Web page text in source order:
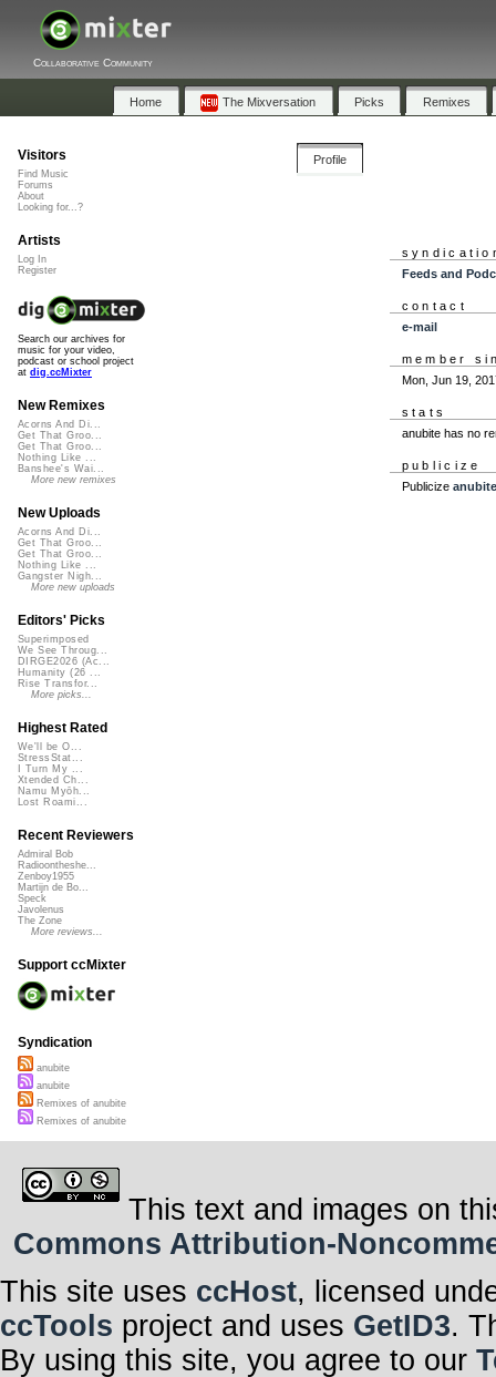
Collaborative Community
Home The Mixversation Picks Remixes
Profile
Feeds and
contact
e-mail
member
Mon, Jun 19,
stats
anubite has no
publicize
Publicize anubite
Visitors
Find Music
Forums
About
Looking for...?
Artists
Log In
Register
Search our archives for
music for your video,
podcast or school project
at dig.ccMixter
New Remixes
Acorns And Di...
Get That Groo...
Get That Groo...
Nothing Like ...
Banshee's Wai...
More new remixes
New Uploads
Acorns And Di...
Get That Groo...
Get That Groo...
Nothing Like ...
Gangster Nigh...
More new uploads
Editors' Picks
Superimposed
We See Throug...
DIRGE2026 (Ac...
Humanity (26 ...
Rise Transfor...
More picks...
Highest Rated
We'll be O...
StressStat...
I Turn My ...
Xtended Ch...
Namu Myōh...
Lost Roami...
Recent Reviewers
Admiral Bob
Radioontheshe...
Zenboy1955
Martijn de Bo...
Speck
Javolenus
The Zone
More reviews...
Support ccMixter
Syndication
anubite
anubite
Remixes of anubite
Remixes of anubite
This text and images on
Commons Attribution-
This site uses ccHost, licensed
ccTools project and uses GetID3.
By using this site, you agree to our